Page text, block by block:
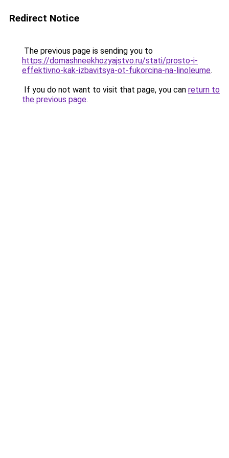
Redirect Notice
The previous page is sending you to
https://domashneekhozyajstvo.ru/stati/prosto-i-
effektivno-kak-izbavitsya-ot-fukorcina-na-linoleume.
If you do not want to visit that page, you can return to
the previous page.